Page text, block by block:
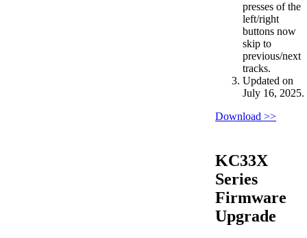
presses of the
left/right
buttons now
skip to
previous/next
tracks.
Updated on
July 16, 2025.
Download >>
KC33X
Series
Firmware
Upgrade